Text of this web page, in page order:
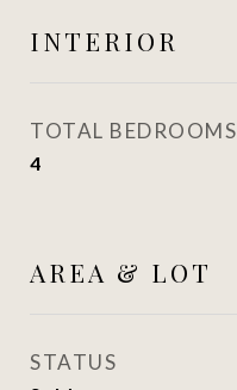
INTERIOR
TOTAL BEDROOMS
4
AREA & LOT
STATUS